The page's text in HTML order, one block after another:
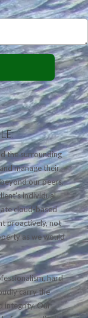
the surrounding
manage their
our peers.
individual
cloud-based
proactively, not
as we would
hard
carry the
integrity. Our